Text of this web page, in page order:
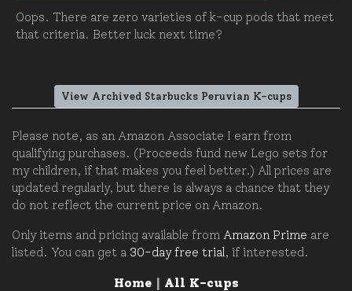
Oops. There are zero varieties of k-cup pods that meet
that criteria. Better luck next time?
View Archived Starbucks Peruvian K-cups
Please note, as an Amazon Associate I earn from
qualifying purchases. (Proceeds fund new Lego sets for
my children, if that makes you feel better.) All prices are
updated regularly, but there is always a chance that they
do not reflect the current price on Amazon.
Only items and pricing available from Amazon Prime are
listed. You can get a 30-day free trial , if interested.
Home| All K-cups